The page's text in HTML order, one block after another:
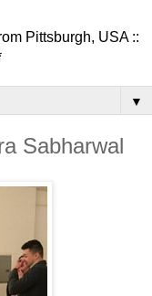
Pittsburgh, USA ::
▼
Sabharwal